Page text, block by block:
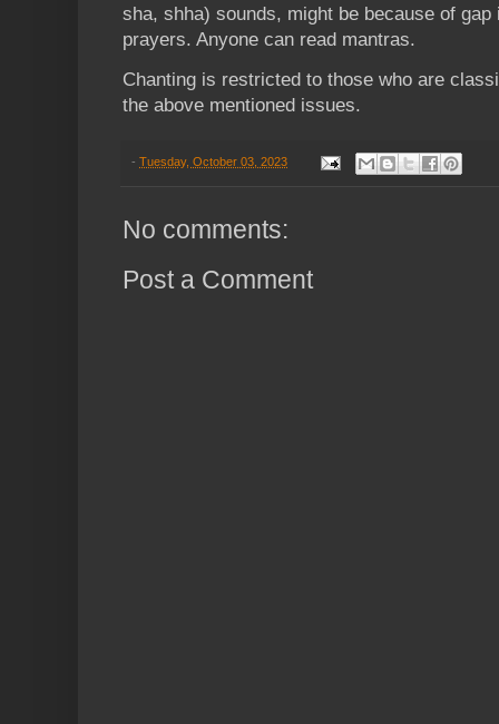
sha, shha) sounds, might be because of
prayers. Anyone can read mantras.
Chanting is restricted to those who are
the above mentioned issues.
- Tuesday, October 03, 2023
No comments:
Post a Comment